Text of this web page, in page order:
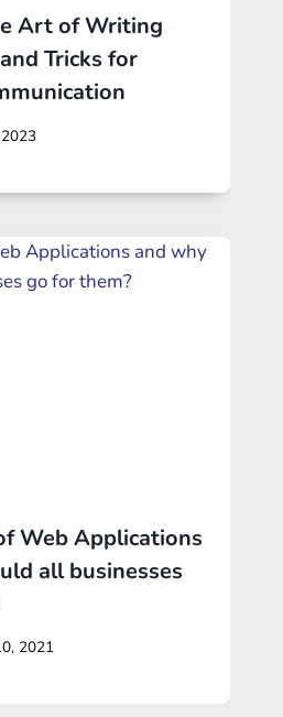
Art of Writing
Tricks for
Web Applications
all businesses
2021